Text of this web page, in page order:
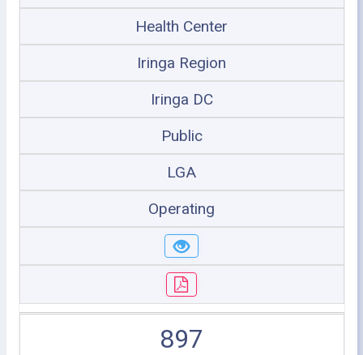
Health Center
Iringa Region
Iringa DC
Public
LGA
Operating
897